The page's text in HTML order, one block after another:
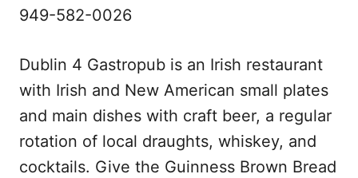
949-582-0026
Dublin 4 Gastropub is an Irish restaurant
with Irish and New American small plates
and main dishes with craft beer, a regular
rotation of local draughts, whiskey, and
cocktails. Give the Guinness Brown Bread